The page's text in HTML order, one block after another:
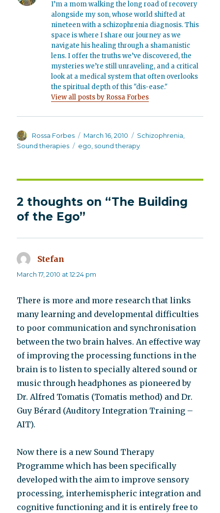
I’m a mom walking the long road of recovery
alongside my son, whose world shifted at
nineteen with a schizophrenia diagnosis. This
space is where I share our journey as we
navigate his healing through a shamanistic
lens. I offer the truths we’ve discovered, the
mysteries we’re still unraveling, and a critical
look at a medical system that often overlooks
the spiritual depth of this "dis-ease."
View all posts by Rossa Forbes
Author
Rossa Forbes
Posted
on
March 16, 2010 Categories
Schizophrenia
Sound therapies
Tags
ego sound therapy
2 thoughts on “The Building
of the Ego”
Stefan
March 17, 2010 at 12:24 pm
There is more and more research that links
many learning and developmental difficulties
to poor communication and synchronisation
between the two brain halves. An effective way
of improving the processing functions in the
brain is to listen to specially altered sound or
music through headphones as pioneered by
Dr. Alfred Tomatis (Tomatis method) and Dr.
Guy Bérard (Auditory Integration Training –
AIT).
Now there is a new Sound Therapy
Programme which has been specifically
developed with the aim to improve sensory
processing, interhemispheric integration and
cognitive functioning and it is entirely free to